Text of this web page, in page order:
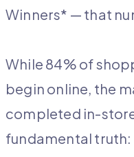
Winners* — that
While 84% of
begin online, the
completed in-
fundamental